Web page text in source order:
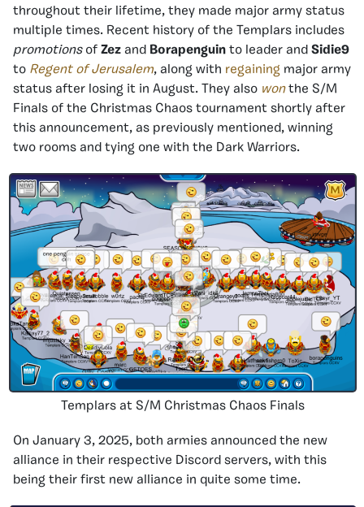
throughout their lifetime, they made major army status
multiple times. Recent history of the Templars includes
promotionsof Zez and Borapenguin to leader and Sidie9
to Regent of Jerusalem, along with regaining major army
status after losing it in August. They also wonthe S/M
Finals of the Christmas Chaos tournament shortly after
this announcement, as previously mentioned, winning
two rooms and tying one with the Dark Warriors.
Templars at S/M Christmas Chaos Finals
On January 3, 2025, both armies announced the new
alliance in their respective Discord servers, with this
being their first new alliance in quite some time.